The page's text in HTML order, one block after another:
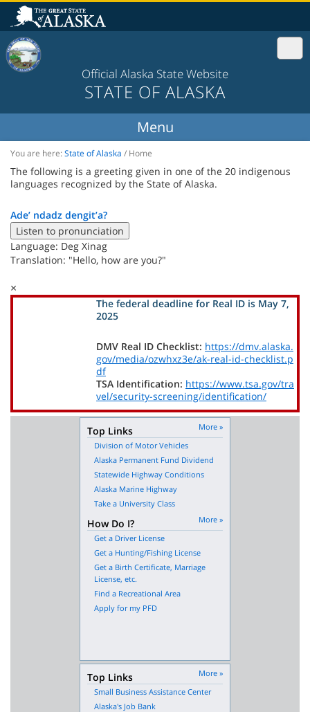
Official Alaska State Website
STATE OF ALASKA
You are here:State of Alaska / Home
The following is a greeting given in one of the 20 indigenous
languages recognized by the State of Alaska.
Ade’ ndadz dengit’a?
Listen to pronunciation
Language: Deg Xinag
Translation: "Hello, how are you?"
×
The federal deadline for Real ID is May 7,
2025
DMV Real ID Checklist: https://dmv.alaska.
gov/media/ozwhxz3e/ak-real-id-checklist.p
df
TSA Identification: https://www.tsa.gov/tra
vel/security-screening/identification/
Top Links
More »
Division of Motor Vehicles
Alaska Permanent Fund Dividend
Statewide Highway Conditions
Alaska Marine Highway
Take a University Class
How Do I?
More »
Get a Driver License
Get a Hunting/Fishing License
Get a Birth Certificate, Marriage
License, etc.
Find a Recreational Area
Apply for my PFD
Top Links
More »
Small Business Assistance Center
Alaska's Job Bank